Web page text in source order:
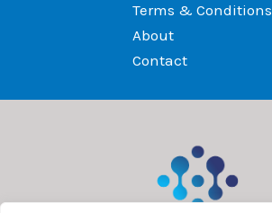
Terms & Conditions
About
Contact